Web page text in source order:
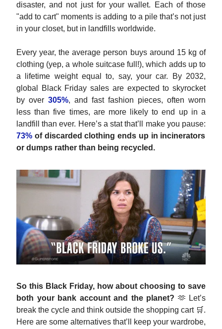
disaster, and not just for your wallet. Each of those
"add to cart" moments is adding to a pile that’s not just
in your closet, but in landfills worldwide.
Every year, the average person buys around 15 kg of
clothing (yep, a whole suitcase full!), which adds up to
a lifetime weight equal to, say, your car. By 2032,
global Black Friday sales are expected to skyrocket
by over 305%, and fast fashion pieces, often worn
less than five times, are more likely to end up in a
landfill than ever. Here’s a stat that’ll make you pause:
73% of discarded clothing ends up in incinerators
or dumps rather than being recycled.
So this Black Friday, how about choosing to save
both your bank account and the planet? 🫶 Let’s
break the cycle and think outside the shopping cart 🛒.
Here are some alternatives that’ll keep your wardrobe,